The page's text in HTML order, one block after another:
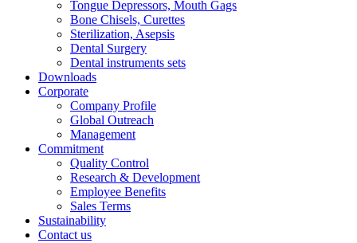
Tongue Depressors, Mouth Gags
Bone Chisels, Curettes
Sterilization, Asepsis
Dental Surgery
Dental instruments sets
Downloads
Corporate
Company Profile
Global Outreach
Management
Commitment
Quality Control
Research & Development
Employee Benefits
Sales Terms
Sustainability
Contact us